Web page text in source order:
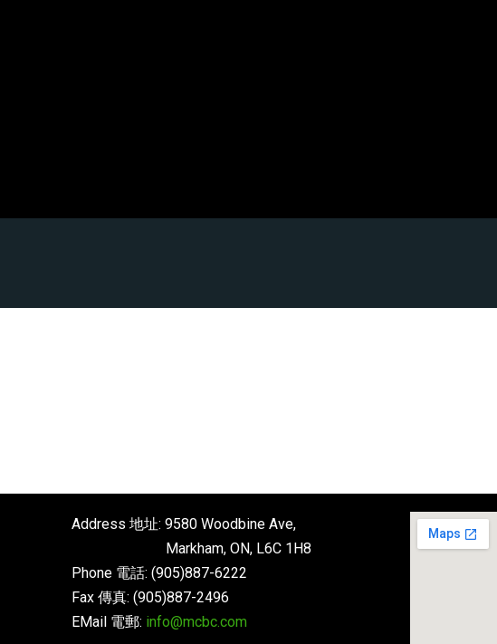
Address 地址: 9580 Woodbine Ave,
Markham, ON, L6C 1H8
Phone 電話: (905)887-6222
Fax 傳真: (905)887-2496
EMail 電郵: info@mcbc.com